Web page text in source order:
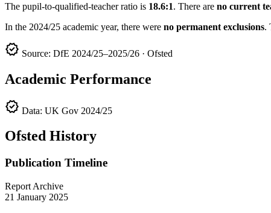
The pupil-to-qualified-teacher ratio is 18.6:1. There are no current
In the 2024/25 academic year, there were no permanent exclusions.
verified Source: DfE 2024/25–2025/26 · Ofsted
Academic Performance
verified Data: UK Gov 2024/25
Ofsted History
Publication Timeline
Report Archive
21 January 2025